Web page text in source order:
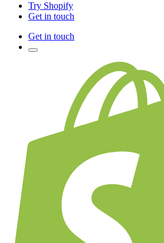
Try Shopify
Get in touch
Get in touch